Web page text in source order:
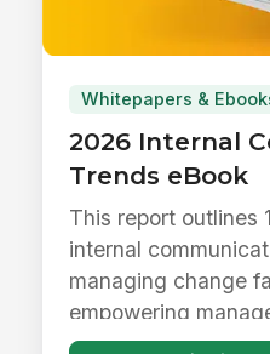
Whitepapers &
2026 Internal
Trends eBook
This report outlines
internal
managing change
empowering
responsibly ...